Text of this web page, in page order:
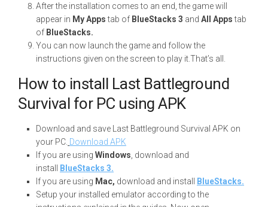
After the installation comes to an end, the game will
appear in My Appstab of BlueStacks 3 and All Appstab
of BlueStacks.
You can now launch the game and follow the
instructions given on the screen to play it.That’s all.
How to install Last Battleground
Survival for PC using APK
Download and save Last Battleground Survival APK on
your PC. Download APK
If you are using Windows , download and
install
BlueStacks 3.
If you are using Mac, download and install
BlueStacks.
Setup your installed emulator according to the